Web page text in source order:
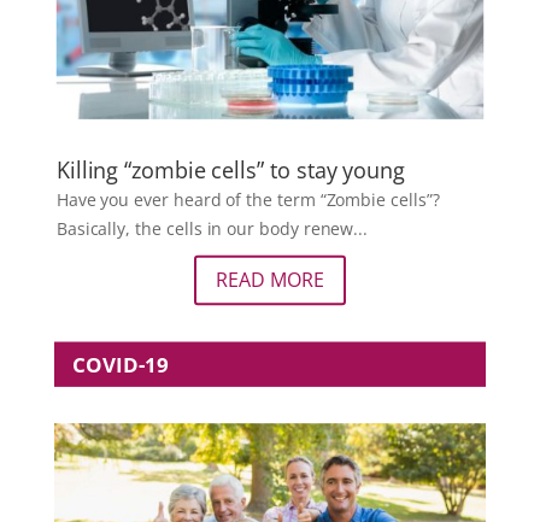
Killing “zombie cells” to stay young
Have you ever heard of the term “Zombie cells”?
Basically, the cells in our body renew...
READ MORE
COVID-19